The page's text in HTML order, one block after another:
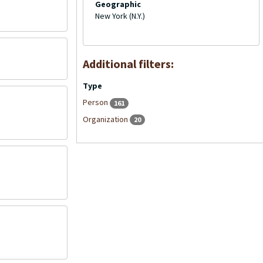
Geographic
New York (N.Y.)
Additional filters:
Type
Person
161
Organization 20